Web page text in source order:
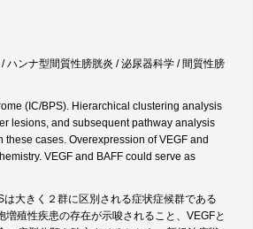
ハンナ型間質性膀胱炎 / 泌尿器科学 / 間質性膀
(IC/BPS). Hierarchical clustering analysis
lesions, and subsequent pathway analysis
cases. Overexpression of VEGF and
VEGF and BAFF could serve as
大きく２群に区別される症状症候群である
殖性疾患の存在が示唆されること、VEGFと